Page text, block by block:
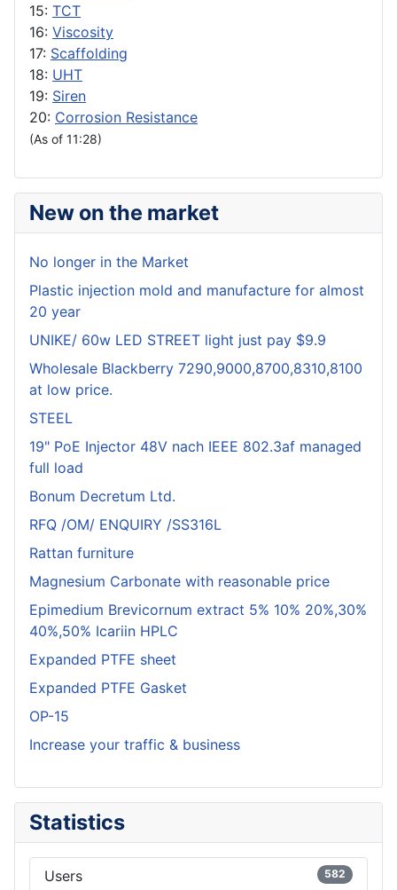
15: TCT
16: Viscosity
17: Scaffolding
18: UHT
19: Siren
20: Corrosion Resistance
(As of 11:28)
New on the market
No longer in the Market
Plastic injection mold and manufacture for almost
20 year
UNIKE/ 60w LED STREET light just pay $9.9
Wholesale Blackberry 7290,9000,8700,8310,8100
at low price.
STEEL
19" PoE Injector 48V nach IEEE 802.3af managed
full load
Bonum Decretum Ltd.
RFQ /OM/ ENQUIRY /SS316L
Rattan furniture
Magnesium Carbonate with reasonable price
Epimedium Brevicornum extract 5% 10% 20%,30%
40%,50% Icariin HPLC
Expanded PTFE sheet
Expanded PTFE Gasket
OP-15
Increase your traffic & business
Statistics
Users 582